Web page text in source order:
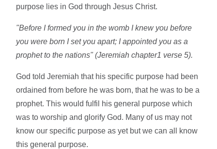
purpose lies in God through Jesus Christ.
"Before I formed you in the womb I knew you before
you were born I set you apart; I appointed you as a
prophet to the nations" (Jeremiah chapter1 verse 5).
God told Jeremiah that his specific purpose had been
ordained from before he was born, that he was to be a
prophet. This would fulfil his general purpose which
was to worship and glorify God. Many of us may not
know our specific purpose as yet but we can all know
this general purpose.